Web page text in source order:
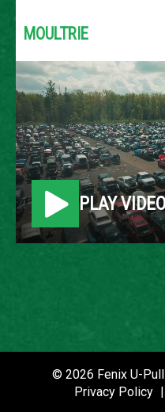
2009 FORD
LOCATION
Belleville, MI
ROW
24
P021298
DATE PLACED IN
MOULTRIE
PLAY VIDEO
© 2026 Fenix U-Pull
Privacy Policy |